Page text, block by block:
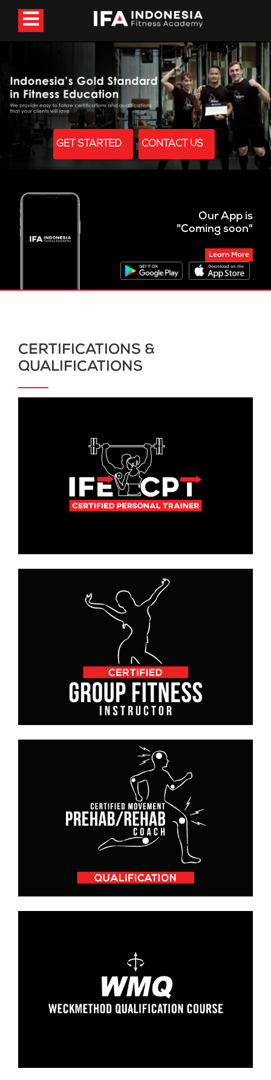
GET STARTED CONTACT US
Our App is
"Coming soon"
Learn More
CERTIFICATIONS &
QUALIFICATIONS